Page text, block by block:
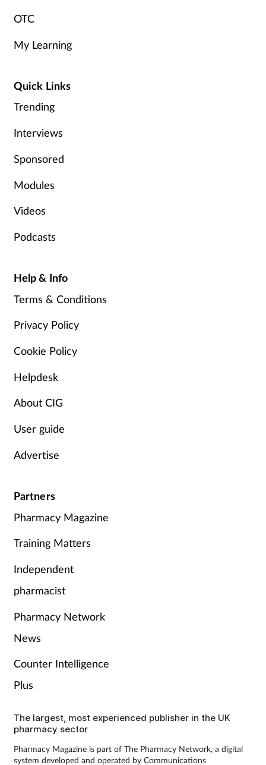
OTC
My Learning
Quick Links
Trending
Interviews
Sponsored
Modules
Videos
Podcasts
Help & Info
Terms & Conditions
Privacy Policy
Cookie Policy
Helpdesk
About CIG
User guide
Advertise
Partners
Pharmacy Magazine
Training Matters
Independent
pharmacist
Pharmacy Network
News
Counter Intelligence
Plus
The largest, most experienced publisher in the UK
pharmacy sector
Pharmacy Magazine is part of The Pharmacy Network, a digital
system developed and operated by Communications